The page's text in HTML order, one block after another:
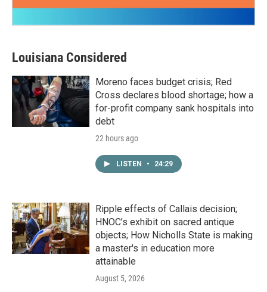
Louisiana Considered
Moreno faces budget crisis; Red
Cross declares blood shortage; how a
for-profit company sank hospitals into
debt
22 hours ago
LISTEN • 24:29
Ripple effects of Callais decision;
HNOC’s exhibit on sacred antique
objects; How Nicholls State is making
a master's in education more
attainable
August 5, 2026